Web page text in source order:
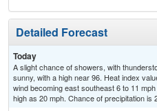
Detailed Forecast
Today
A slight chance of showers, with
sunny, with a high near 96. Heat index
wind becoming east southeast 6 to 11
high as 20 mph. Chance of precipitation is